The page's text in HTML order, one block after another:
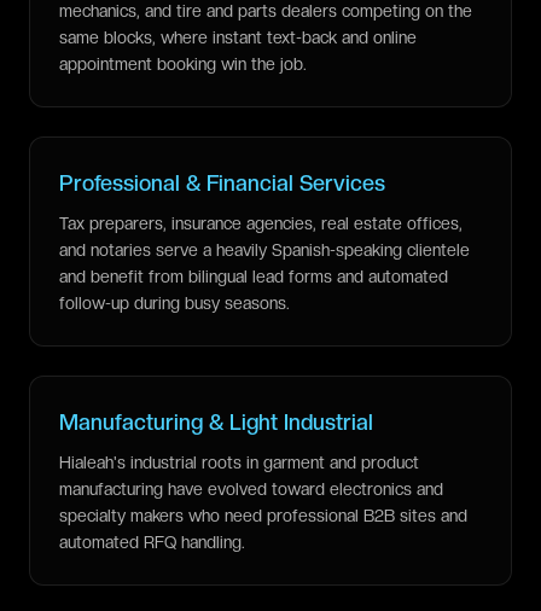
mechanics, and tire and parts dealers competing on the
same blocks, where instant text-back and online
appointment booking win the job.
Professional & Financial Services
Tax preparers, insurance agencies, real estate offices,
and notaries serve a heavily Spanish-speaking clientele
and benefit from bilingual lead forms and automated
follow-up during busy seasons.
Manufacturing & Light Industrial
Hialeah's industrial roots in garment and product
manufacturing have evolved toward electronics and
specialty makers who need professional B2B sites and
automated RFQ handling.